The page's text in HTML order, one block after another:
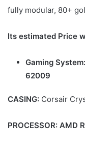
fully modular, 80+
Its estimated Price
Gaming
62009
CASING: Corsair
PROCESSOR: AMD